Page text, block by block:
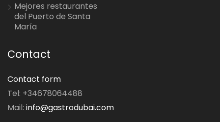
Mejores restaurantes
del Puerto de Santa
María
Contact
Contact form
Tel: +34678064488
Mail: info@gastrodubai.com